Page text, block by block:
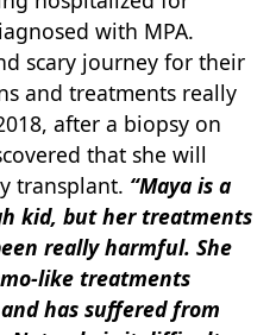
with MPA.
scary journey for their
and treatments really
after a biopsy on
that she will
transplant. “Maya is a
kid, but her treatments
really harmful. She
like treatments
has suffered from